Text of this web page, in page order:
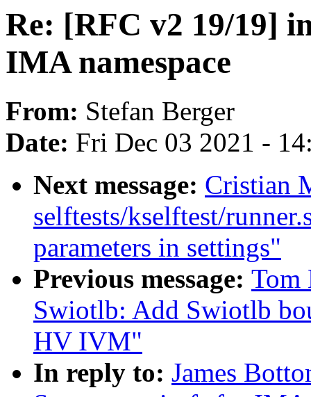
Re: [RFC v2 19/19]
IMA namespace
From: Stefan Berger
Date: Fri Dec 03 2021 -
Next message: Cristian
selftests/kselftest/
parameters in settings"
Previous message: Tom
Swiotlb: Add Swiotlb
HV IVM"
In reply to: James